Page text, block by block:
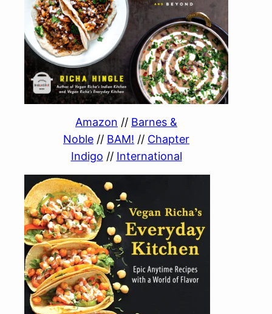
Amazon // Barnes &
Noble // BAM! // Chapter
Indigo // International